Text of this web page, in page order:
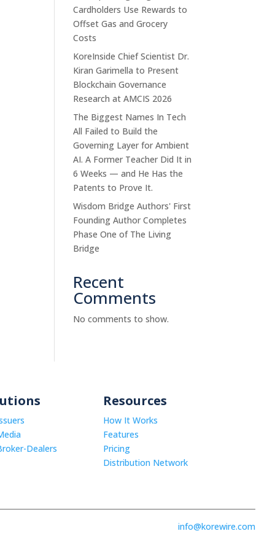
Cardholders Use Rewards to
Offset Gas and Grocery
Costs
KoreInside Chief Scientist Dr.
Kiran Garimella to Present
Blockchain Governance
Research at AMCIS 2026
The Biggest Names In Tech
All Failed to Build the
Governing Layer for Ambient
AI. A Former Teacher Did It in
6 Weeks — and He Has the
Patents to Prove It.
Wisdom Bridge Authors' First
Founding Author Completes
Phase One of The Living
Bridge
Recent
Comments
No comments to show.
Dealers
Resources
How It Works
Features
Pricing
Distribution Network
info@korewire.com